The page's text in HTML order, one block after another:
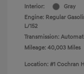
Interior:
Gray
Engine: Regular
L/152
Transmission:
Mileage: 40,003 Miles
Location: #1 Cochran